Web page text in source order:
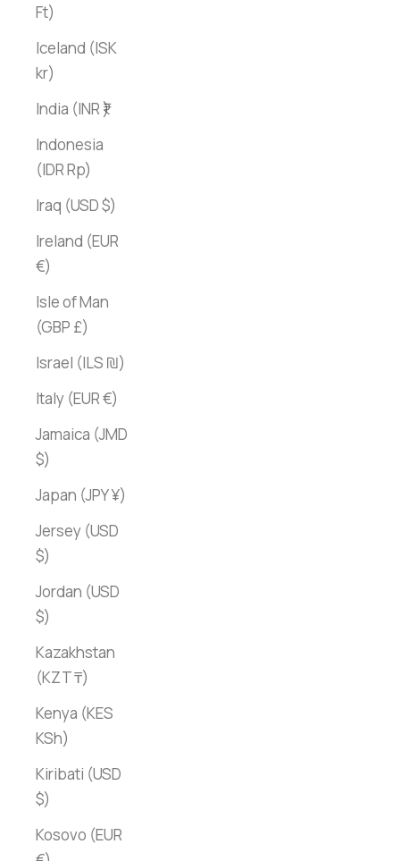
Ft)
Iceland (ISK
kr)
India (INR ₹)
Indonesia
(IDR Rp)
Iraq (USD $)
Ireland (EUR
€)
Isle of Man
(GBP £)
Israel (ILS ₪)
Italy (EUR €)
Jamaica (JMD
$)
Japan (JPY ¥)
Jersey (USD
$)
Jordan (USD
$)
Kazakhstan
(KZT ₸)
Kenya (KES
KSh)
Kiribati (USD
$)
Kosovo (EUR